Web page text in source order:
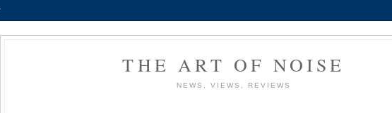
THE ART OF NOISE
NEWS, VIEWS, REVIEWS